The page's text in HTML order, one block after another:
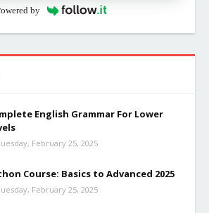
by
English Grammar For Lower
February 25, 2025
Course: Basics to Advanced 2025
February 25, 2025